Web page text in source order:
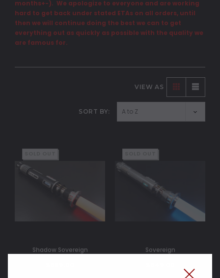
months+-). We apologize to everyone and are working
hard to get back under stated ETAs on all orders, until
then we will continue doing the best we can to get
everything out as quickly as possible with the quality we
are famous for.
VIEW AS
SORT BY:
Shadow Sovereign Sovereign